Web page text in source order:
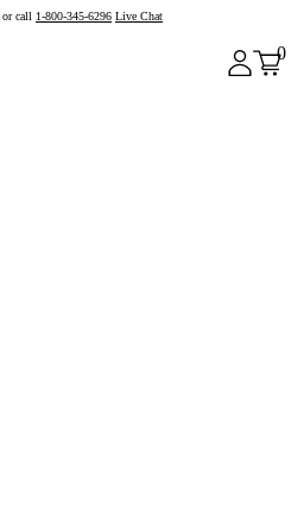
or call 1-800-345-6296 Live Chat
0